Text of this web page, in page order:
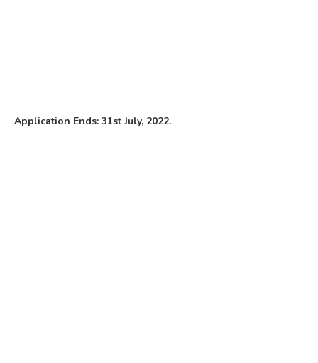
Application Ends: 31st July, 2022.